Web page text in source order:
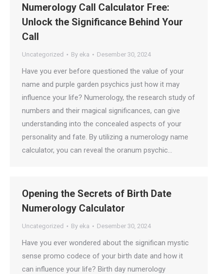
Numerology Call Calculator Free:
Unlock the Significance Behind Your
Call
Uncategorized By eka Desember 30, 2024
Have you ever before questioned the value of your
name and purple garden psychics just how it may
influence your life? Numerology, the research study of
numbers and their magical significances, can give
understanding into the concealed aspects of your
personality and fate. By utilizing a numerology name
calculator, you can reveal the oranum psychic…
Opening the Secrets of Birth Date
Numerology Calculator
Uncategorized By eka Desember 30, 2024
Have you ever wondered about the significan mystic
sense promo codece of your birth date and how it
can influence your life? Birth day numerology